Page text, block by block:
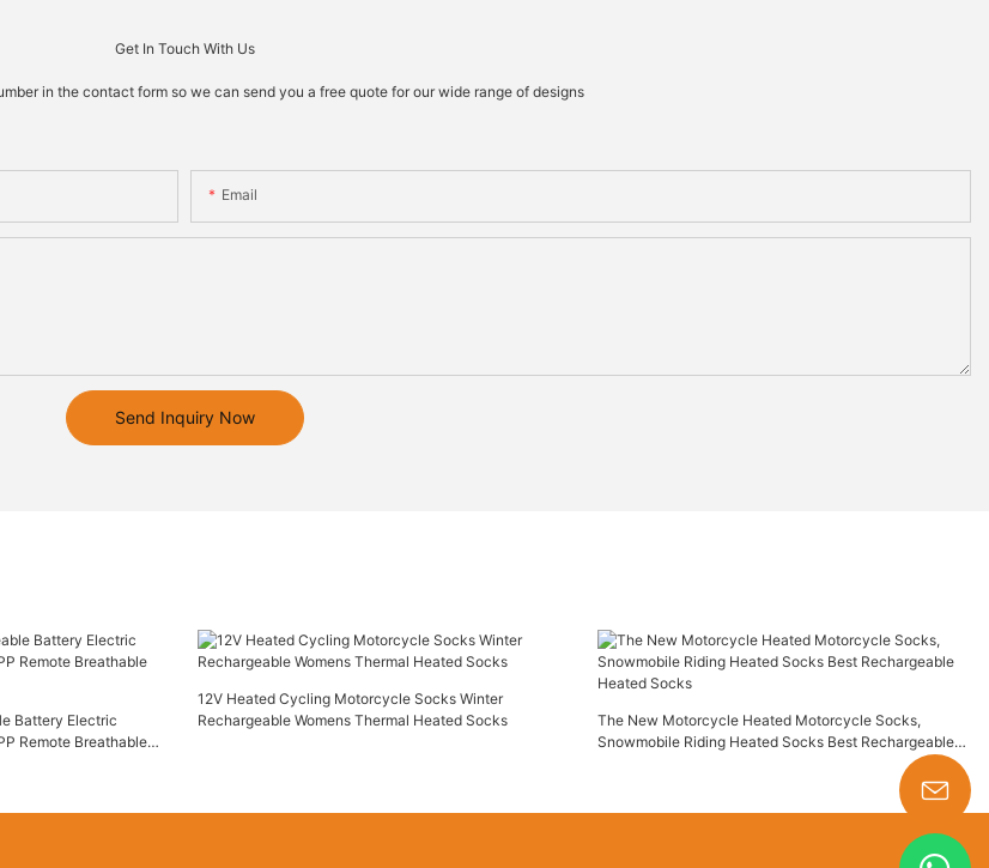
Get In Touch With Us
in the contact form so we can send you a free quote for our wide range of designs
Email
Send Inquiry Now
Battery Electric
Remote Breathable
12V Heated Cycling Motorcycle Socks Winter
Rechargeable Womens Thermal Heated Socks
The New Motorcycle Heated Motorcycle Socks,
Snowmobile Riding Heated Socks Best Rechargeable